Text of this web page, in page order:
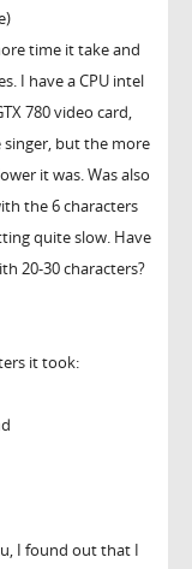
time it take and
I have a CPU intel
780 video card,
but the more
it was. Was also
the 6 characters
quite slow. Have
20-30 characters?
it took:
I found out that I